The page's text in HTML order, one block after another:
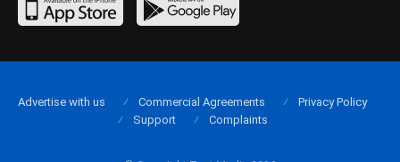
Advertise with us Commercial Agreements
Privacy Policy
Support
Complaints